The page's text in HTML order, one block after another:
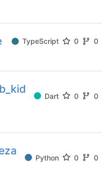
TypeScript 0 0
Dart 0 0
Python 0 0